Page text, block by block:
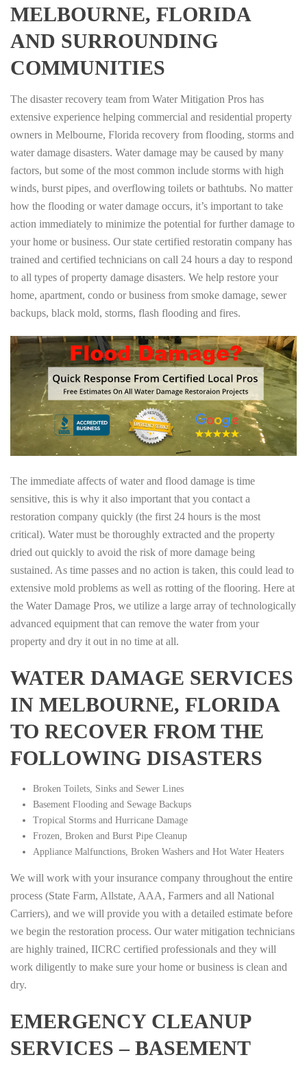
MELBOURNE, FLORIDA
AND SURROUNDING
COMMUNITIES
The disaster recovery team from Water Mitigation Pros has
extensive experience helping commercial and residential property
owners in Melbourne, Florida recovery from flooding, storms and
water damage disasters. Water damage may be caused by many
factors, but some of the most common include storms with high
winds, burst pipes, and overflowing toilets or bathtubs. No matter
how the flooding or water damage occurs, it’s important to take
action immediately to minimize the potential for further damage to
your home or business. Our state certified restoratin company has
trained and certified technicians on call 24 hours a day to respond
to all types of property damage disasters. We help restore your
home, apartment, condo or business from smoke damage, sewer
backups, black mold, storms, flash flooding and fires.
The immediate affects of water and flood damage is time
sensitive, this is why it also important that you contact a
restoration company quickly (the first 24 hours is the most
critical). Water must be thoroughly extracted and the property
dried out quickly to avoid the risk of more damage being
sustained. As time passes and no action is taken, this could lead to
extensive mold problems as well as rotting of the flooring. Here at
the Water Damage Pros, we utilize a large array of technologically
advanced equipment that can remove the water from your
property and dry it out in no time at all.
WATER DAMAGE SERVICES
IN MELBOURNE, FLORIDA
TO RECOVER FROM THE
FOLLOWING DISASTERS
Broken Toilets, Sinks and Sewer Lines
Basement Flooding and Sewage Backups
Tropical Storms and Hurricane Damage
Frozen, Broken and Burst Pipe Cleanup
Appliance Malfunctions, Broken Washers and Hot Water Heaters
We will work with your insurance company throughout the entire
process (State Farm, Allstate, AAA, Farmers and all National
Carriers), and we will provide you with a detailed estimate before
we begin the restoration process. Our water mitigation technicians
are highly trained, IICRC certified professionals and they will
work diligently to make sure your home or business is clean and
dry.
EMERGENCY CLEANUP
SERVICES – BASEMENT